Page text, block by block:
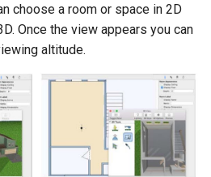
choose a room or space in 2D
Once the view appears you can
altitude.